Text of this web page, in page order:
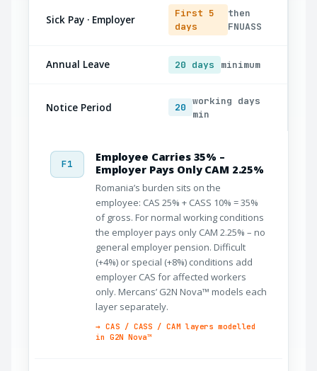
Sick Pay · Employer
First 5
days
then
FNUASS
Annual Leave 20 days minimum
Notice Period 20
working days
min
F1
Employee Carries 35% –
Employer Pays Only CAM 2.25%
Romania’s burden sits on the
employee: CAS 25% + CASS 10% = 35%
of gross. For normal working conditions
the employer pays only CAM 2.25% – no
general employer pension. Difficult
(+4%) or special (+8%) conditions add
employer CAS for affected workers
only. Mercans’ G2N Nova™ models each
layer separately.
→ CAS / CASS / CAM layers modelled
in G2N Nova™